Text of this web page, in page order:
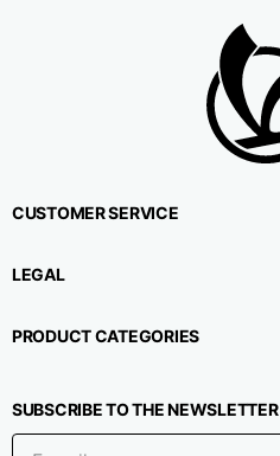
CUSTOMER SERVICE
LEGAL
PRODUCT CATEGORIES
SUBSCRIBE TO THE NEWSLETTER